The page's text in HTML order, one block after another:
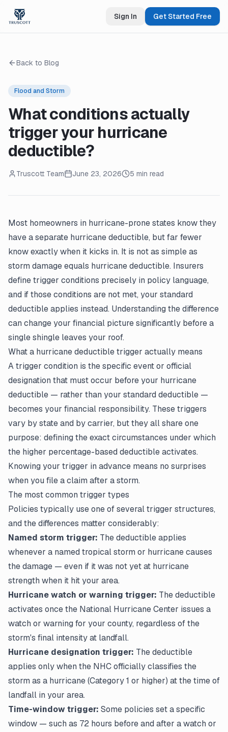
Sign In Get Started Free
Back to Blog
Flood and Storm
What conditions actually
trigger your hurricane
deductible?
Truscott Team June 23, 2026 5 min read
Most homeowners in hurricane-prone states know they
have a separate hurricane deductible, but far fewer
know exactly when it kicks in. It is not as simple as
storm damage equals hurricane deductible. Insurers
define trigger conditions precisely in policy language,
and if those conditions are not met, your standard
deductible applies instead. Understanding the difference
can change your financial picture significantly before a
single shingle leaves your roof.
What a hurricane deductible trigger actually means
A trigger condition is the specific event or official
designation that must occur before your hurricane
deductible — rather than your standard deductible —
becomes your financial responsibility. These triggers
vary by state and by carrier, but they all share one
purpose: defining the exact circumstances under which
the higher percentage-based deductible activates.
Knowing your trigger in advance means no surprises
when you file a claim after a storm.
The most common trigger types
Policies typically use one of several trigger structures,
and the differences matter considerably:
Named storm trigger: The deductible applies
whenever a named tropical storm or hurricane causes
the damage — even if it was not yet at hurricane
strength when it hit your area.
Hurricane watch or warning trigger: The deductible
activates once the National Hurricane Center issues a
watch or warning for your county, regardless of the
storm's final intensity at landfall.
Hurricane designation trigger: The deductible
applies only when the NHC officially classifies the
storm as a hurricane (Category 1 or higher) at the time of
landfall in your area.
Time-window trigger: Some policies set a specific
window — such as 72 hours before and after a watch or